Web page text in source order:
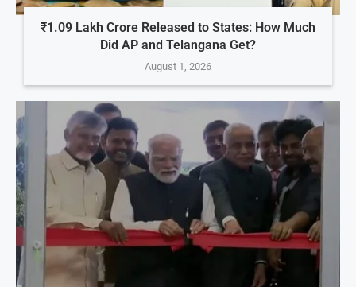
₹1.09 Lakh Crore Released to States: How Much
Did AP and Telangana Get?
August 1, 2026